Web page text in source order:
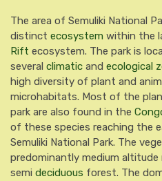
The area of Semuliki National
distinct ecosystem within the
Rift ecosystem. The park is
several climatic and ecological
high diversity of plant and
microhabitats. Most of the
park are also found in the
of these species reaching the
Semuliki National Park. The
predominantly medium altitude
semi deciduous forest. The